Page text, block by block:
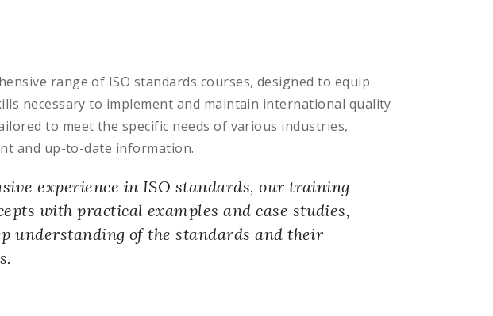
range of ISO standards courses, designed to equip
necessary to implement and maintain international quality
to meet the specific needs of various industries,
and up-to-date information.
experience in ISO standards, our training
with practical examples and case studies,
understanding of the standards and their